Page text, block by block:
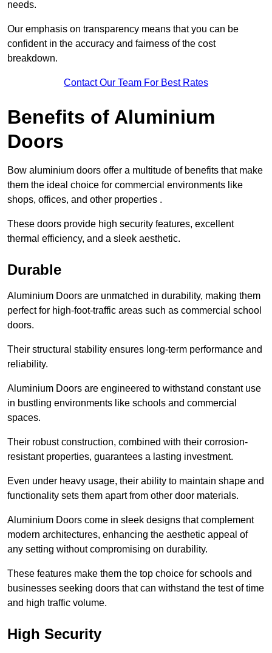
needs.
Our emphasis on transparency means that you can be
confident in the accuracy and fairness of the cost
breakdown.
Contact Our Team For Best Rates
Benefits of Aluminium
Doors
Bow aluminium doors offer a multitude of benefits that make
them the ideal choice for commercial environments like
shops, offices, and other properties .
These doors provide high security features, excellent
thermal efficiency, and a sleek aesthetic.
Durable
Aluminium Doors are unmatched in durability, making them
perfect for high-foot-traffic areas such as commercial school
doors.
Their structural stability ensures long-term performance and
reliability.
Aluminium Doors are engineered to withstand constant use
in bustling environments like schools and commercial
spaces.
Their robust construction, combined with their corrosion-
resistant properties, guarantees a lasting investment.
Even under heavy usage, their ability to maintain shape and
functionality sets them apart from other door materials.
Aluminium Doors come in sleek designs that complement
modern architectures, enhancing the aesthetic appeal of
any setting without compromising on durability.
These features make them the top choice for schools and
businesses seeking doors that can withstand the test of time
and high traffic volume.
High Security